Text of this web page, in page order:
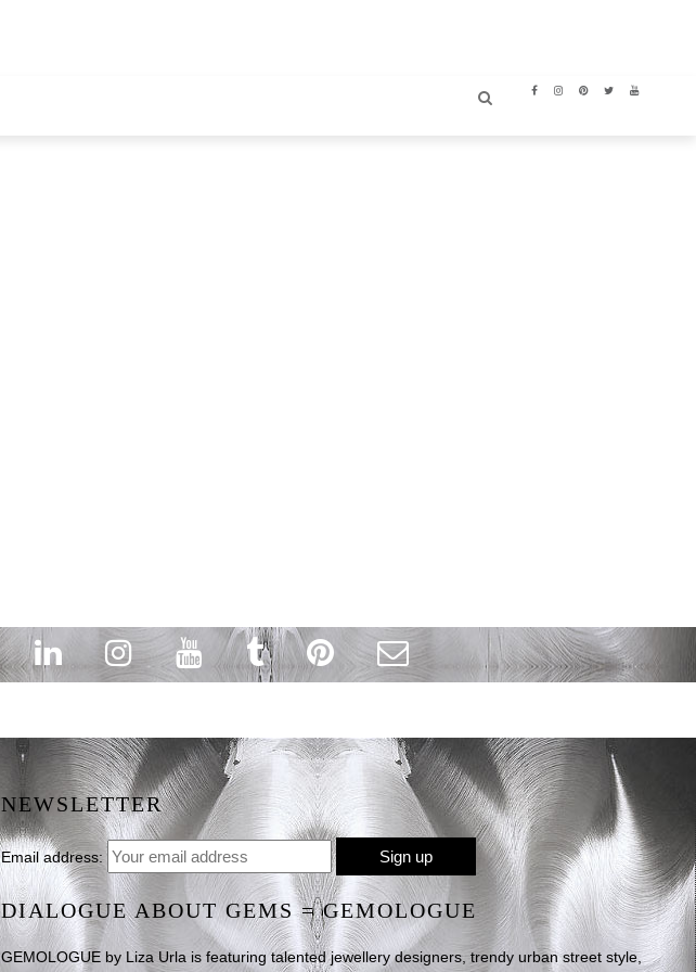
NEWSLETTER
Email address:
DIALOGUE ABOUT GEMS = GEMOLOGUE
GEMOLOGUE by Liza Urla is featuring talented jewellery designers, trendy urban street style,